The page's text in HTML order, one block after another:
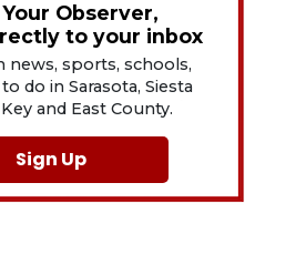
Observer,
to your inbox
news, sports, schools,
do in Sarasota, Siesta
and East County.
Sign Up